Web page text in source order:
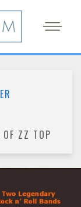
ZZ TOP